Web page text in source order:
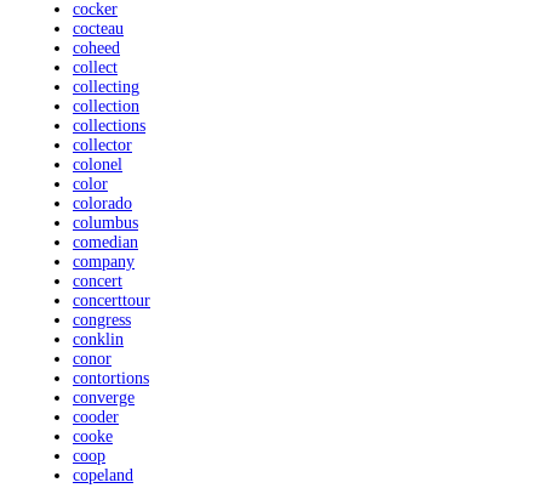
cocker
cocteau
coheed
collect
collecting
collection
collections
collector
colonel
color
colorado
columbus
comedian
company
concert
concerttour
congress
conklin
conor
contortions
converge
cooder
cooke
coop
copeland